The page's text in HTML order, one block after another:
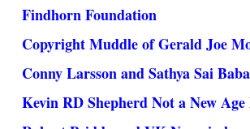
Findhorn Foundation
Copyright Muddle of Gerald Joe
Conny Larsson and Sathya Sai Baba
Kevin RD Shepherd Not a New